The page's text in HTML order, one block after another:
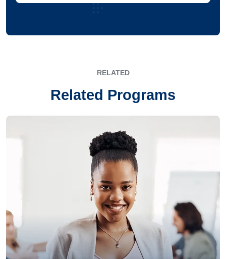
RELATED
Related Programs